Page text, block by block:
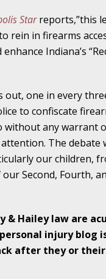
Claims
Medical
City Hall
Two
Starreports,”this
rein in firearms
Indiana’s
one in every
to confiscate
any warrant
The debate
our children,
Second, Fourth,
& Hailey law are
injury blog
after they or